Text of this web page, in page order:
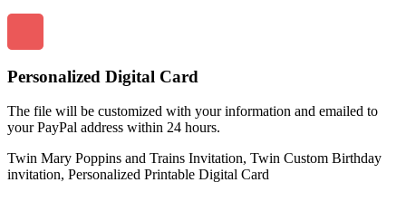
Personalized Digital Card
The file will be customized with your information and emailed to
your PayPal address within 24 hours.
Twin Mary Poppins and Trains Invitation, Twin Custom Birthday
invitation, Personalized Printable Digital Card